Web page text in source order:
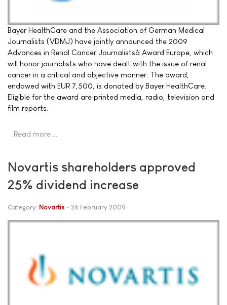
Bayer HealthCare and the Association of German Medical
Journalists (VDMJ) have jointly announced the 2009
Advances in Renal Cancer Journalistsâ Award Europe, which
will honor journalists who have dealt with the issue of renal
cancer in a critical and objective manner. The award,
endowed with EUR 7,500, is donated by Bayer HealthCare.
Eligible for the award are printed media, radio, television and
film reports.
Read more …
Novartis shareholders approved
25% dividend increase
Category: Novartis 26 February 2009